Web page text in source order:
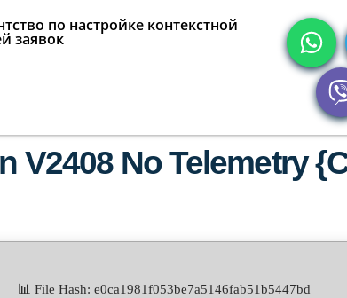
по настройке контекстной
заявок
V2408 No Telemetry
📊 File Hash: e0ca1981f053be7a5146fab51b5447bd